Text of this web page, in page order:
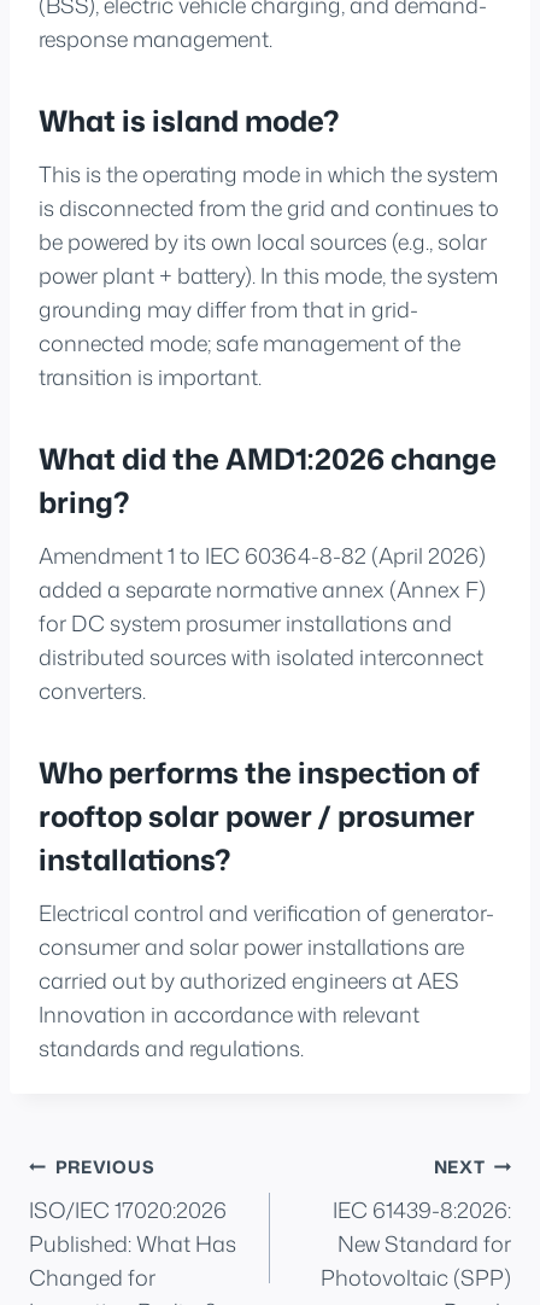
response management.
What is island mode?
This is the operating mode in which the system
is disconnected from the grid and continues to
be powered by its own local sources (e.g., solar
power plant + battery). In this mode, the system
grounding may differ from that in grid-
connected mode; safe management of the
transition is important.
What did the AMD1:2026 change
bring?
Amendment 1 to IEC 60364-8-82 (April 2026)
added a separate normative annex (Annex F)
for DC system prosumer installations and
distributed sources with isolated interconnect
converters.
Who performs the inspection of
rooftop solar power / prosumer
installations?
Electrical control and verification of generator-
consumer and solar power installations are
carried out by authorized engineers at AES
Innovation in accordance with relevant
standards and regulations.
Post
navigation
PREVIOUS
ISO/IEC 17020:2026
Published: What Has
Changed for
NEXT
IEC 61439-8:2026:
New Standard for
Photovoltaic (SPP)